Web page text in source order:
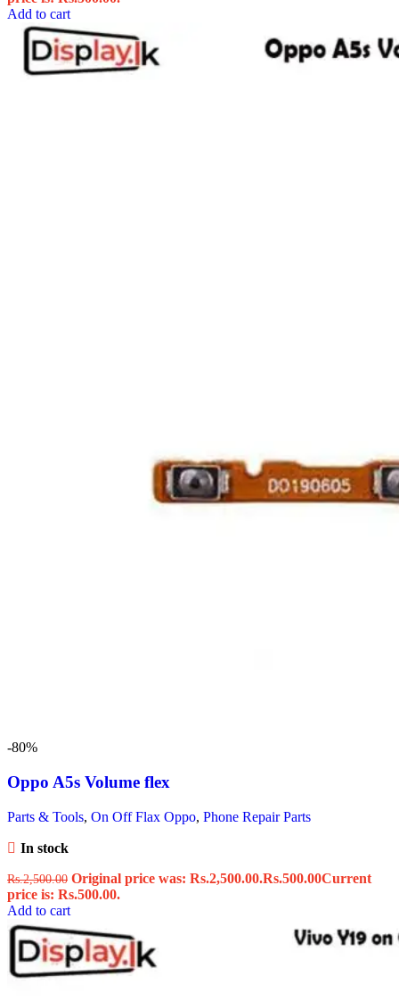
Add to cart
-80%
Oppo A5s Volume flex
Parts & Tools, On Off Flax Oppo, Phone Repair Parts
In stock
Rs.2,500.00 Original price was: Rs.2,500.00.Rs.500.00Current
price is: Rs.500.00.
Add to cart